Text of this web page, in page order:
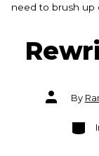
need to brush up
Post
authorBy